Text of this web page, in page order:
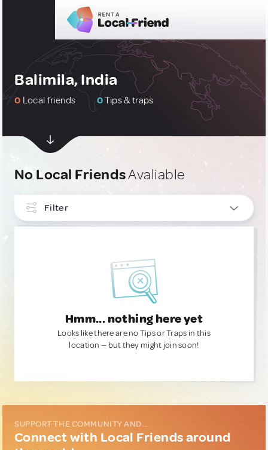
Balimila, India
0 Local friends 0Tips & traps
No Local FriendsAvaliable
Filter
Hmm... nothing here yet
Looks like there are no Tips or Traps in this
location — but they might join soon!
SUPPORT THE COMMUNITY AND...
Connect with Local Friends around